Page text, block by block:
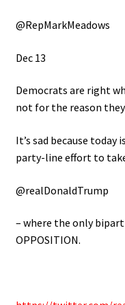
@RepMarkMeadows
Dec 13
Democrats are right
not for the reason
It’s sad because
party-line effort to
@realDonaldTrump
– where the only
OPPOSITION.